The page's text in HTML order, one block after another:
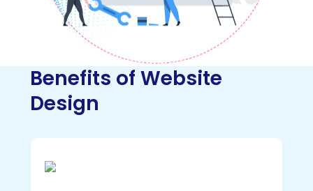
Benefits of Website
Design